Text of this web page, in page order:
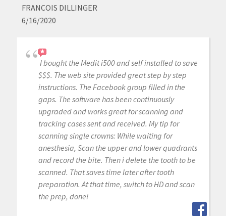
FRANCOIS DILLINGER
6/16/2020
I bought the Medit i500 and self installed to save
$$$. The web site provided great step by step
instructions. The Facebook group filled in the
gaps. The software has been continuously
upgraded and works great for scanning and
tracking cases sent and received. My tip for
scanning single crowns: While waiting for
anesthesia, Scan the upper and lower quadrants
and record the bite. Then i delete the tooth to be
scanned. That saves time later after tooth
preparation. At that time, switch to HD and scan
the prep, done!